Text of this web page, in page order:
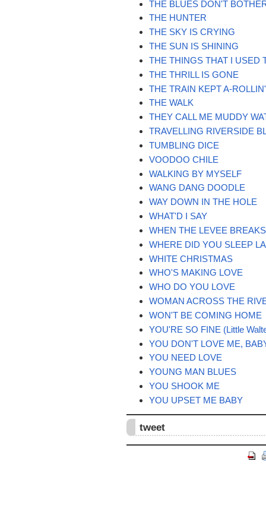
THE BLUES DON'T
THE HUNTER
THE SKY IS CRYING
THE SUN IS SHINING
THE THINGS THAT I USED
THE THRILL IS GONE
THE TRAIN KEPT A-ROLLIN'
THE WALK
THEY CALL ME MUDDY
TRAVELLING RIVERSIDE
TUMBLING DICE
VOODOO CHILE
WALKING BY MYSELF
WANG DANG DOODLE
WAY DOWN IN THE HOLE
WHAT'D I SAY
WHEN THE LEVEE BREAKS
WHERE DID YOU SLEEP
WHITE CHRISTMAS
WHO'S MAKING LOVE
WHO DO YOU LOVE
WOMAN ACROSS THE
WON'T BE COMING HOME
YOU'RE SO FINE (Little
YOU DON'T LOVE ME,
YOU NEED LOVE
YOUNG MAN BLUES
YOU SHOOK ME
YOU UPSET ME BABY
tweet